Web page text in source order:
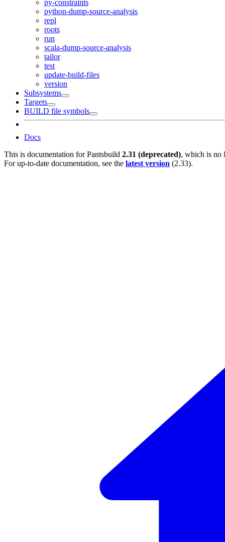
py-constraints
python-dump-source-analysis
repl
roots
run
scala-dump-source-analysis
tailor
test
update-build-files
version
Subsystems
Targets
BUILD file symbols
Docs
This is documentation forPantsbuild 2.31 (deprecated), which is no
For up-to-date documentation, see the latest version (2.33).